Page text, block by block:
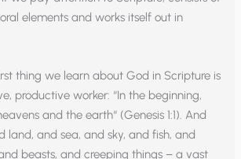
elements and works itself out in
thing we learn about God in Scripture is
productive worker: “In the beginning,
and the earth“ (Genesis 1:1). And
land, and sea, and sky, and fish, and
beasts, and creeping things – a vast